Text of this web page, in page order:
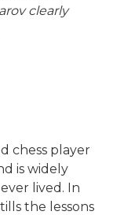
clearly
chess player
is widely
lived. In
the lessons